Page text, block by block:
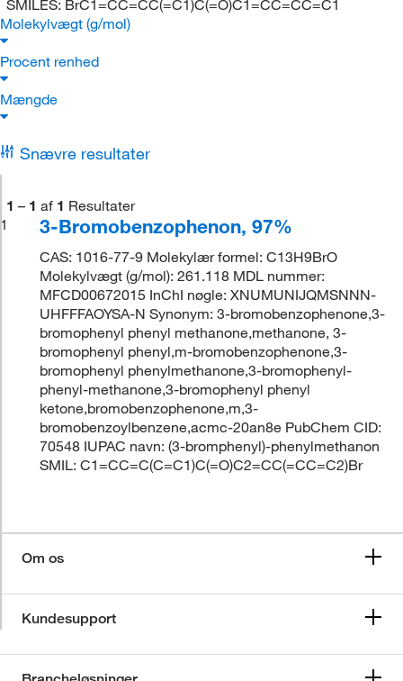
SMILES: BrC1=CC=CC(=C1)C(=O)C1=CC=CC=C1
Molekylvægt (g/mol)
Procent renhed
Mængde
Snævre resultater
1 – 1 af 1 Resultater
1
3-Bromobenzophenon, 97%
CAS: 1016-77-9 Molekylær formel: C13H9BrO
Molekylvægt (g/mol): 261.118 MDL nummer:
MFCD00672015 InChI nøgle: XNUMUNIJQMSNNN-
UHFFFAOYSA-N Synonym: 3-bromobenzophenone,3-
bromophenyl phenyl methanone,methanone, 3-
bromophenyl phenyl,m-bromobenzophenone,3-
bromophenyl phenylmethanone,3-bromophenyl-
phenyl-methanone,3-bromophenyl phenyl
ketone,bromobenzophenone,m,3-
bromobenzoylbenzene,acmc-20an8e PubChem CID:
70548 IUPAC navn: (3-bromphenyl)-phenylmethanon
SMIL: C1=CC=C(C=C1)C(=O)C2=CC(=CC=C2)Br
Om os
Kundesupport